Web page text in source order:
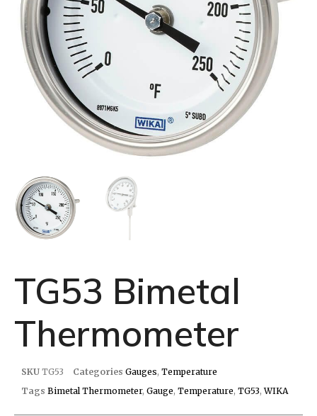
TG53 Bimetal
Thermometer
SKU TG53 Categories Gauges, Temperature
Tags Bimetal Thermometer, Gauge, Temperature, TG53,WIKA